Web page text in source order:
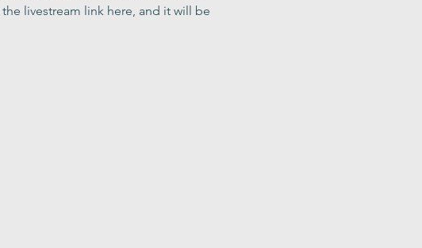
livestream link here, and it will be